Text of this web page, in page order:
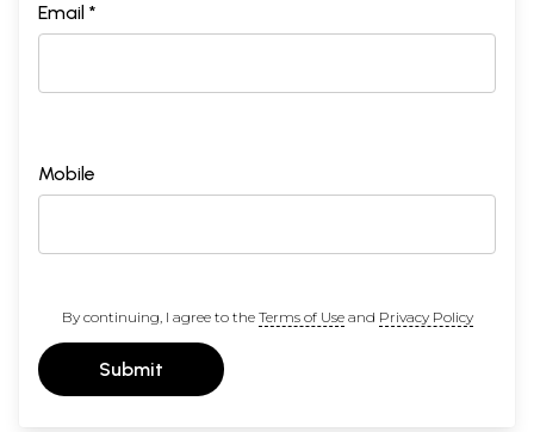
Email *
Mobile
By continuing, I agree to the Terms of Useand Privacy Policy
Submit